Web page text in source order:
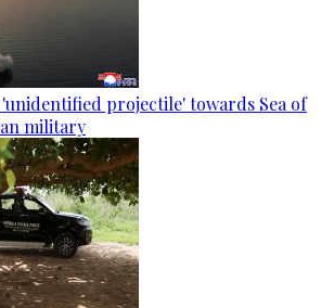
projectile' towards Sea of
military